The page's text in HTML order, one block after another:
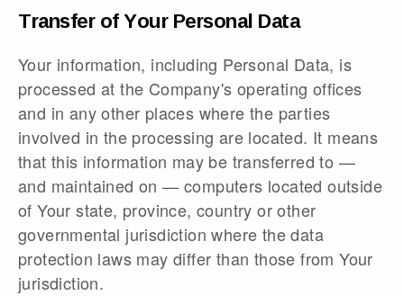
Transfer of Your Personal Data
Your information, including Personal Data, is
processed at the Company's operating offices
and in any other places where the parties
involved in the processing are located. It means
that this information may be transferred to —
and maintained on — computers located outside
of Your state, province, country or other
governmental jurisdiction where the data
protection laws may differ than those from Your
jurisdiction.